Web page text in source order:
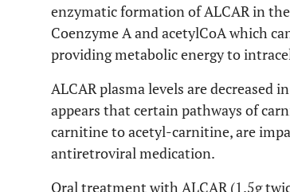
enzymatic formation of ALCAR in
Coenzyme A and acetylCoA which
providing metabolic energy to
ALCAR plasma levels are decreased
appears that certain pathways of
carnitine to acetyl-carnitine, are
antiretroviral medication.
Oral treatment with ALCAR (1.5g